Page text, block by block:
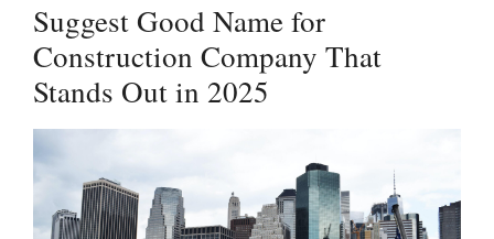
Meanings
in
2025
Suggest Good Name for
Construction Company That
Stands Out in 2025